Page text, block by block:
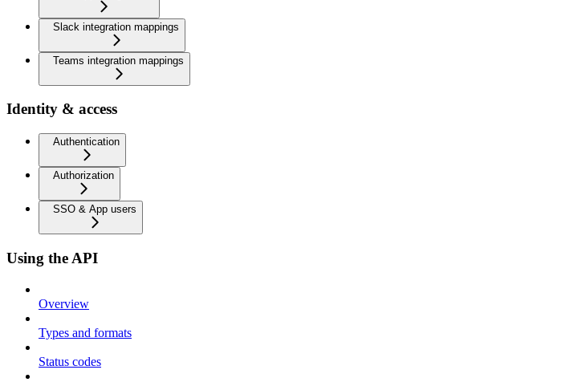
Slack integration mappings
Teams integration mappings
Identity & access
Authentication
Authorization
SSO & App users
Using the API
Overview
Types and formats
Status codes